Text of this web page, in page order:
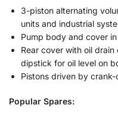
3-piston alternating
units and industrial
Pump body and cover
Rear cover with oil
dipstick for oil level on
Pistons driven by
Popular Spares: